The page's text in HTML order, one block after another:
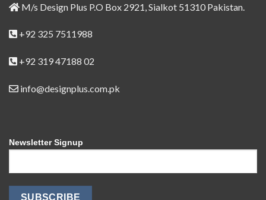
M/s Design Plus P.O Box 2921, Sialkot 51310 Pakistan.
+92 325 7511988
+92 319 47188 02
info@designplus.com.pk
Newsletter Signup